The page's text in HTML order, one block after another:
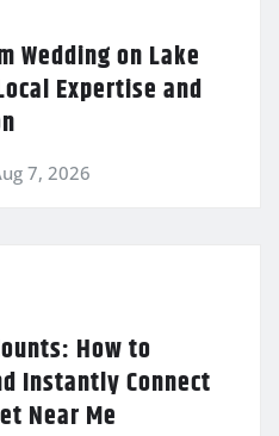
Wedding on Lake
Expertise and
7, 2026
How to
Instantly Connect
Near Me